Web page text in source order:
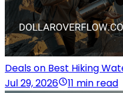
Deals on Best Hiking
Jul 29, 2026
11 min read